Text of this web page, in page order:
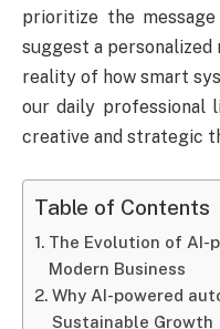
prioritize the
suggest a
reality of how smart
our daily professional
creative and strategic
Table of Contents
The Evolution of AI-
Modern Business
Why AI-powered
Sustainable Growth